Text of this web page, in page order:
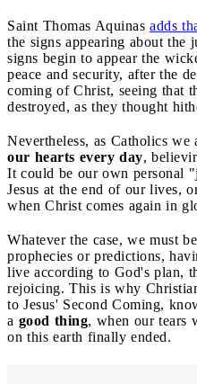
Saint Thomas Aquinas adds
the signs appearing about the
signs begin to appear the
peace and security, after the
coming of Christ, seeing that
destroyed, as they thought
Nevertheless, as Catholics we
our hearts every day,
It could be our own personal
Jesus at the end of our lives,
when Christ comes again in
Whatever the case, we must
prophecies or predictions,
live according to God's plan,
rejoicing. This is why
to Jesus' Second Coming,
a good thing, when our tears
on this earth finally ended.